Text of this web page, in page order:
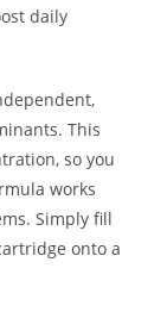
daily
This
so you
works
Simply fill
onto a